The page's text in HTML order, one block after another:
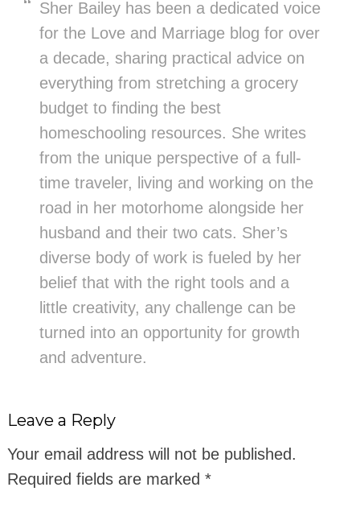
Sher Bailey has been a dedicated voice
for the Love and Marriage blog for over
a decade, sharing practical advice on
everything from stretching a grocery
budget to finding the best
homeschooling resources. She writes
from the unique perspective of a full-
time traveler, living and working on the
road in her motorhome alongside her
husband and their two cats. Sher’s
diverse body of work is fueled by her
belief that with the right tools and a
little creativity, any challenge can be
turned into an opportunity for growth
and adventure.
Leave a Reply
Your email address will not be published.
Required fields are marked *